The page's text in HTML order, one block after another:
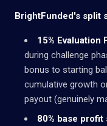
BrightFunded's split
15% Evaluation
during challenge
bonus to starting
cumulative growth
payout (genuinely
80% base profit